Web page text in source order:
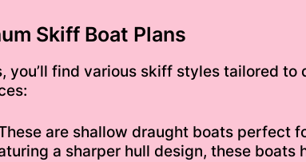
Skiff Boat Plans
you’ll find various skiff styles tailored
are shallow draught boats perfect
a sharper hull design, these